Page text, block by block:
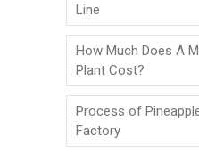
Line
How Much Does A
Plant Cost?
Process of
Factory